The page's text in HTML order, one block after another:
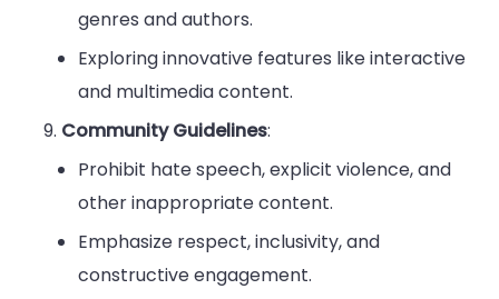
genres and authors.
Exploring innovative features like interactive
and multimedia content.
Community Guidelines:
Prohibit hate speech, explicit violence, and
other inappropriate content.
Emphasize respect, inclusivity, and
constructive engagement.